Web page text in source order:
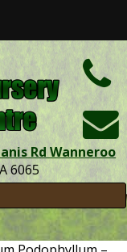
Rd Wanneroo
6065